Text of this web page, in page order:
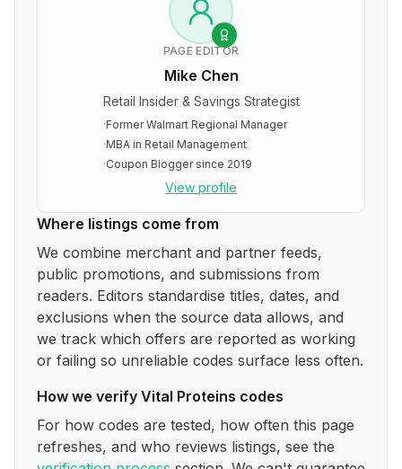
PAGE EDITOR
Mike Chen
Retail Insider & Savings Strategist
·Former Walmart Regional Manager
·MBA in Retail Management
·Coupon Blogger since 2019
View profile
Where listings come from
We combine merchant and partner feeds,
public promotions, and submissions from
readers. Editors standardise titles, dates, and
exclusions when the source data allows, and
we track which offers are reported as working
or failing so unreliable codes surface less often.
How we verify Vital Proteins codes
For how codes are tested, how often this page
refreshes, and who reviews listings, see the